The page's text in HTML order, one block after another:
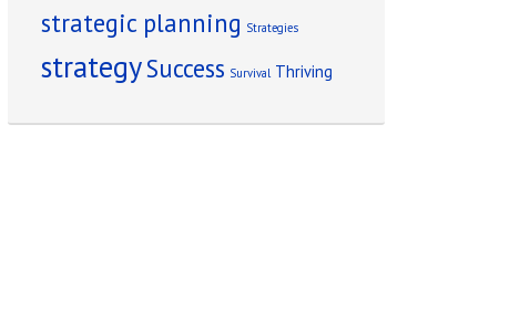
strategic planning Strategies
strategySuccess Survival Thriving